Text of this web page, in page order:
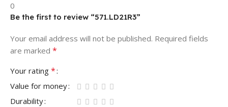
0
Be the first to review “571.LD21R3”
Your email address will not be published. Required fields
are marked *
Your rating *
Value for money
Durability